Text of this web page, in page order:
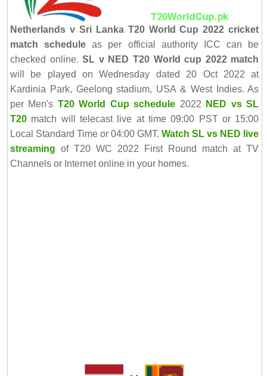
Netherlands v Sri Lanka T20 World Cup 2022 cricket
match schedule as per official authority ICC can be
checked online.SL v NED T20 World cup 2022 match
will be played on Wednesday dated 20 Oct 2022 at
Kardinia Park, Geelong stadium, USA & West Indies. As
per Men's T20 World Cup schedule 2022
NED vs SL
T20match will telecast live at time 09:00 PST or 15:00
Local Standard Time or 04:00 GMT.Watch SL vs NED live
streaming of T20 WC 2022 First Round match at TV
Channels or Internet online in your homes.